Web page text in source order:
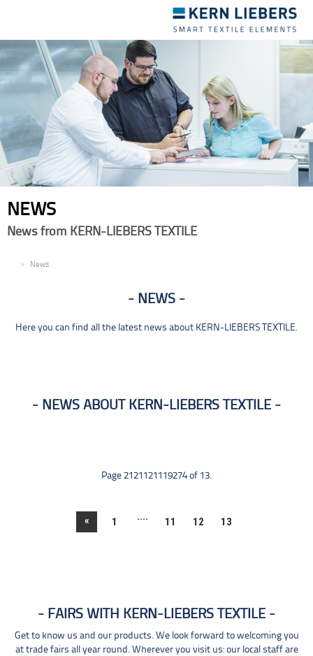
navigation
NEWS
News from KERN-LIEBERS TEXTILE
News
NEWS
Here you can find all the latest news about KERN-LIEBERS TEXTILE.
NEWS ABOUT KERN-LIEBERS TEXTILE
Page 2121121119274 of 13.
« 1 .... 11 12 13
FAIRS WITH KERN-LIEBERS TEXTILE
Get to know us and our products. We look forward to welcoming you
at trade fairs all year round. Wherever you visit us: our local staff are